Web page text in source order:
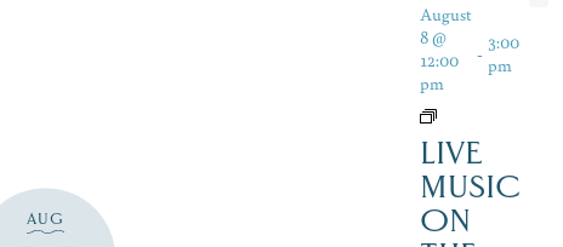
AUG
August
8 @
12:00
pm
- 3:00
pm
LIVE
MUSIC
ON